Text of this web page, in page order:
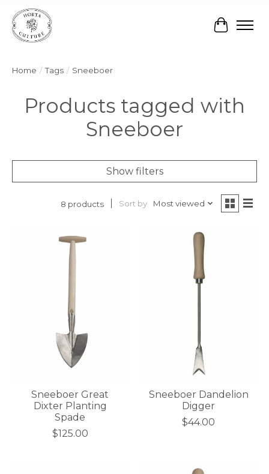
Cart
Home / Tags / Sneeboer
Products tagged with
Sneeboer
Show filters
8 products Sort by Most viewed
Sneeboer Great
Dixter Planting
Spade
$125.00
Sneeboer Dandelion
Digger
$44.00